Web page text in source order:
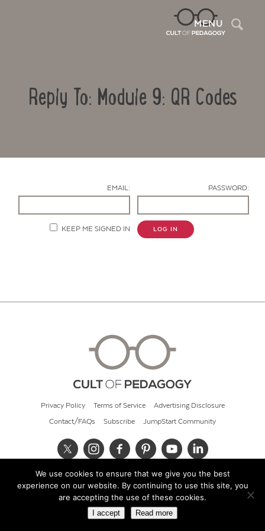
MENU
Reply To: Module 9: QR Codes
EMAIL: PASSWORD:
KEEP ME SIGNED IN LOG IN
Privacy Policy Terms of Service Advertising Disclosure
Contact/FAQs Subscribe JumpStart Community
© 2026 Cult of Pedagogy
We use cookies to ensure that we give you the best
experience on our website. By continuing to use this site, you
are accepting the use of these cookies.
I accept Read more